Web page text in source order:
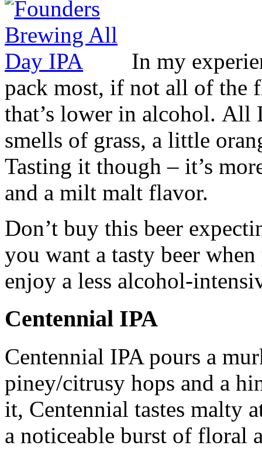
In my
pack most, if not all of the
that’s lower in alcohol. All
smells of grass, a little
Tasting it though – it’s
and a milt malt flavor.
Don’t buy this beer
you want a tasty beer
enjoy a less alcohol-
Centennial IPA
Centennial IPA pours a
piney/citrusy hops and a
it, Centennial tastes malty
a noticeable burst of floral